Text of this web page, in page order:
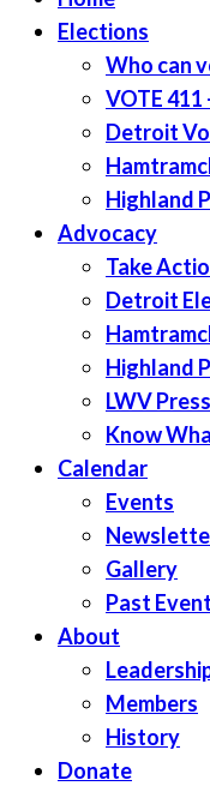
Elections
Who can
VOTE
Detroit
Highland
Advocacy
Take
Detroit
Highland
LWV
Know
Calendar
Events
Gallery
Past
About
Members
History
Donate